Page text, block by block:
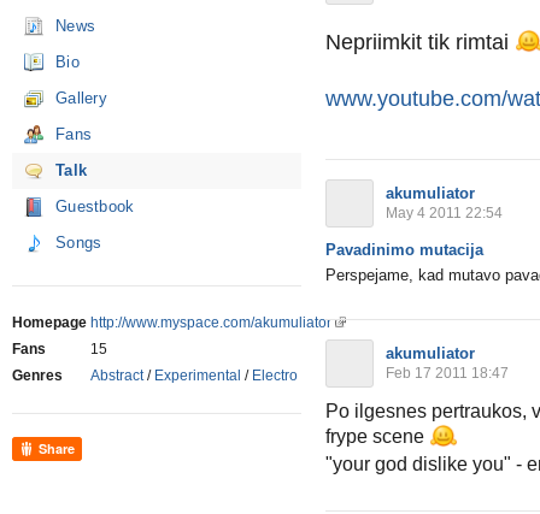
News
Bio
Gallery
Fans
Talk
Guestbook
Songs
Homepage http://www.myspace.com/akumuliator
Fans
15
Genres
Abstract/ Experimental / Electro
Share
Nepriimkit tik rimtai
www.youtube.com/
akumuliator
May 4 2011 22:54
Pavadinimo mutacija
Perspejame, kad mutavo
akumuliator
Feb 17 2011 18:47
Po ilgesnes pertraukos,
frype scene
"your god dislike you" -